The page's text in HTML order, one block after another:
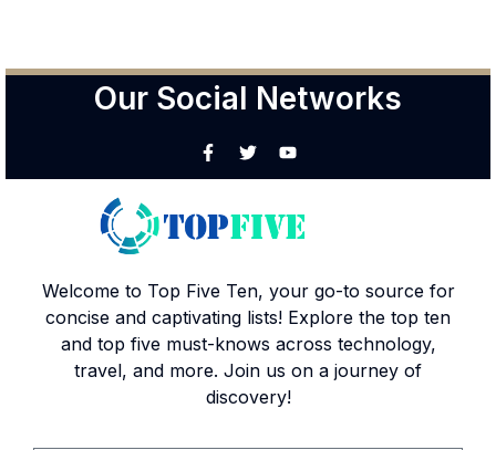
Our Social Networks
Welcome to Top Five Ten, your go-to source for
concise and captivating lists! Explore the top ten
and top five must-knows across technology,
travel, and more. Join us on a journey of
discovery!